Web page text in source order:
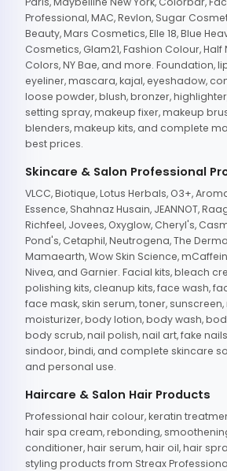
Professional, MAC, Revlon, Sugar
Beauty, Mars Cosmetics, Elle 18, Blue
Cosmetics, Glam21, Fashion Colour, Half
Colors, NY Bae, and more. Foundation,
eyeliner, mascara, kajal, eyeshadow,
loose powder, blush, bronzer,
setting spray, makeup fixer, makeup
blenders, makeup kits, and complete
best prices.
Skincare & Salon Professional
VLCC, Biotique, Lotus Herbals, O3+,
Essence, Shahnaz Husain, JEANNOT,
Richfeel, Jovees, Oxyglow, Cheryl's,
Pond's, Cetaphil, Neutrogena, The
Mamaearth, Wow Skin Science,
Nivea, and Garnier. Facial kits, bleach
polishing kits, cleanup kits, face wash,
face mask, skin serum, toner,
moisturizer, body lotion, body wash,
body scrub, nail polish, nail art, fake
sindoor, bindi, and complete skincare
and personal use.
Haircare & Salon Hair Products
Professional hair colour, keratin
hair spa cream, rebonding,
conditioner, hair serum, hair oil, hair
styling products from Streax